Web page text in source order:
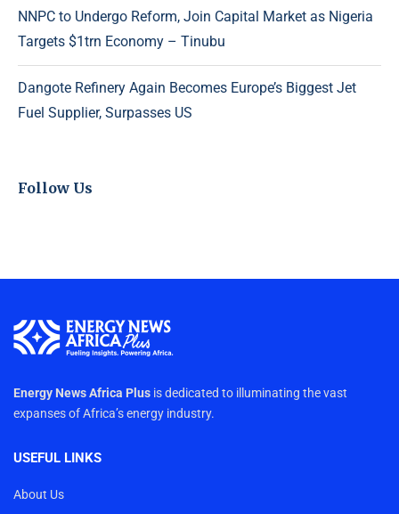
NNPC to Undergo Reform, Join Capital Market as Nigeria
Targets $1trn Economy – Tinubu
Dangote Refinery Again Becomes Europe’s Biggest Jet
Fuel Supplier, Surpasses US
Follow Us
Energy News Africa Plus is dedicated to illuminating the vast
expanses of Africa’s energy industry.
USEFUL LINKS
About Us